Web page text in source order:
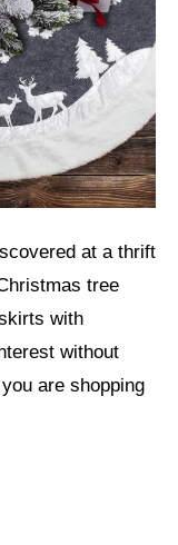
at a thrift
tree
with
without
are shopping